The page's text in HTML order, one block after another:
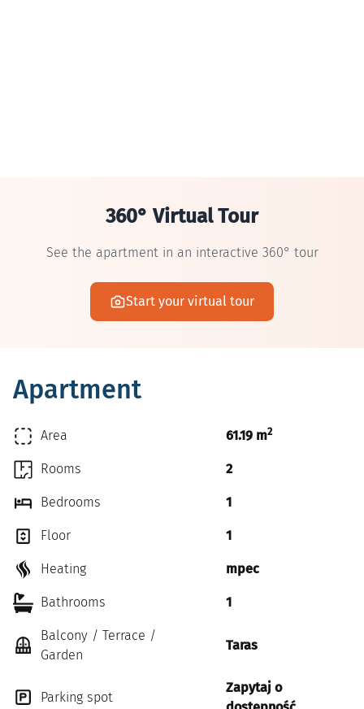
360° Virtual Tour
See the apartment in an interactive 360° tour
Start your virtual tour
Apartment
Area 61.19 m2
Rooms 2
Bedrooms 1
Floor 1
Heating mpec
Bathrooms 1
Balcony / Terrace /
Garden
Taras
Parking spot
Zapytaj o